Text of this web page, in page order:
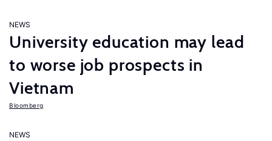
NEWS
University education may lead
to worse job prospects in
Vietnam
Bloomberg
NEWS